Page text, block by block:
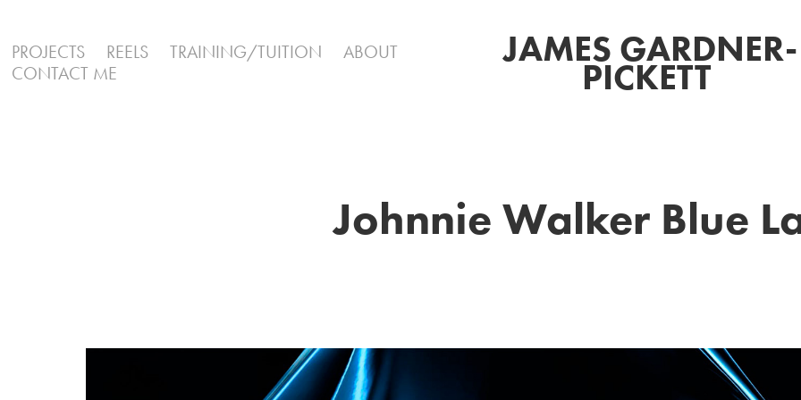
PROJECTS REELS TRAINING/TUITION
ABOUT
CONTACT ME
JAMES GARDNER-
PICKETT
Johnnie Walker Blue